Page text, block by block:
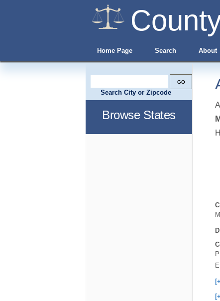
Home Page Search About
Search City or Zipcode
Browse States